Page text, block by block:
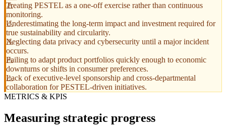
Treating PESTEL as a one-off exercise rather than continuous
monitoring.
Underestimating the long-term impact and investment required for
true sustainability and circularity.
Neglecting data privacy and cybersecurity until a major incident
occurs.
Failing to adapt product portfolios quickly enough to economic
downturns or shifts in consumer preferences.
Lack of executive-level sponsorship and cross-departmental
collaboration for PESTEL-driven initiatives.
METRICS & KPIS
Measuring strategic progress